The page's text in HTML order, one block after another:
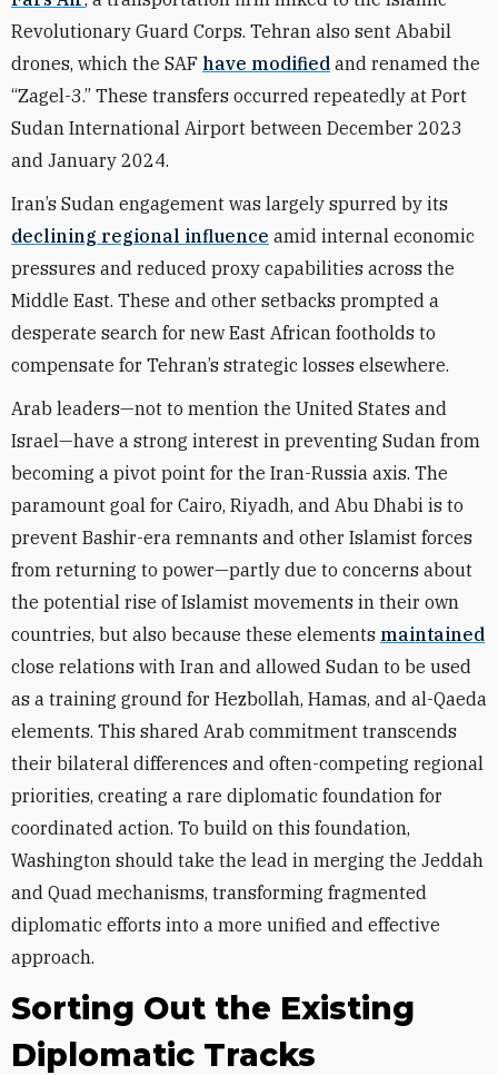
Revolutionary Guard Corps. Tehran also sent Ababil
drones, which the SAF have modified and renamed the
“Zagel-3.” These transfers occurred repeatedly at Port
Sudan International Airport between December 2023
and January 2024.
Iran’s Sudan engagement was largely spurred by its
declining regional influence amid internal economic
pressures and reduced proxy capabilities across the
Middle East. These and other setbacks prompted a
desperate search for new East African footholds to
compensate for Tehran’s strategic losses elsewhere.
Arab leaders—not to mention the United States and
Israel—have a strong interest in preventing Sudan from
becoming a pivot point for the Iran-Russia axis. The
paramount goal for Cairo, Riyadh, and Abu Dhabi is to
prevent Bashir-era remnants and other Islamist forces
from returning to power—partly due to concerns about
the potential rise of Islamist movements in their own
countries, but also because these elements maintained
close relations with Iran and allowed Sudan to be used
as a training ground for Hezbollah, Hamas, and al-Qaeda
elements. This shared Arab commitment transcends
their bilateral differences and often-competing regional
priorities, creating a rare diplomatic foundation for
coordinated action. To build on this foundation,
Washington should take the lead in merging the Jeddah
and Quad mechanisms, transforming fragmented
diplomatic efforts into a more unified and effective
approach.
Sorting Out the Existing
Diplomatic Tracks